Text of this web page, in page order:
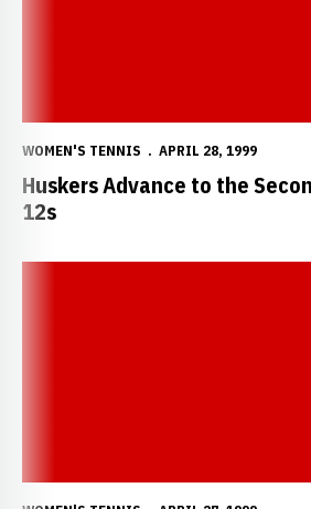
WOMEN'S TENNIS APRIL 28, 1999
Huskers Advance to the
12s